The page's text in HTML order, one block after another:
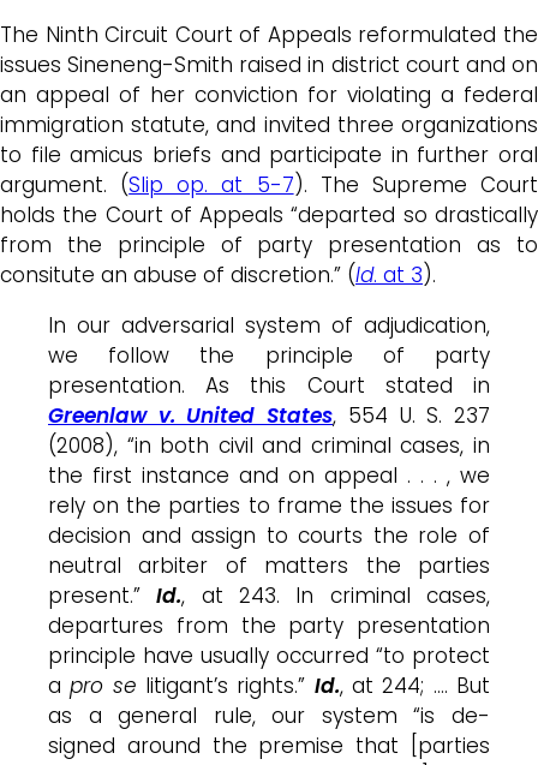
The Ninth Circuit Court of Appeals reformulated the
issues Sineneng-Smith raised in district court and on
an appeal of her conviction for violating a federal
immigration statute, and invited three organizations
to file amicus briefs and participate in further oral
argument. (Slip op. at 5-7). The Supreme Court
holds the Court of Appeals “departed so drastically
from the principle of party presentation as to
consitute an abuse of discretion.” (Id. at 3).
In our adversarial system of adjudication,
we follow the principle of party
presentation. As this Court stated in
Greenlaw v. United States, 554 U. S. 237
(2008), “in both civil and criminal cases, in
the first instance and on appeal . . . , we
rely on the parties to frame the issues for
decision and assign to courts the role of
neutral arbiter of matters the parties
present.”Id., at 243. In criminal cases,
departures from the party presentation
principle have usually occurred “to protect
apro se litigant’s rights.” Id., at 244; …. But
as a general rule, our system “is de-
signed around the premise that [parties